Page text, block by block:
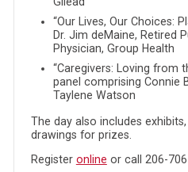
“Our Lives, Our Choices:
Dr. Jim deMaine, Retired
Physician, Group Health
“Caregivers: Loving from
panel comprising Connie
Taylene Watson
The day also includes
drawings for prizes.
Register online or call 206-